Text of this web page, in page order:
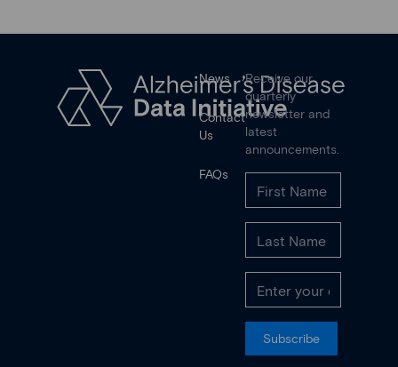
News
Contact
Us
FAQs
Receive our
quarterly
newsletter and
latest
announcements.
Subscribe